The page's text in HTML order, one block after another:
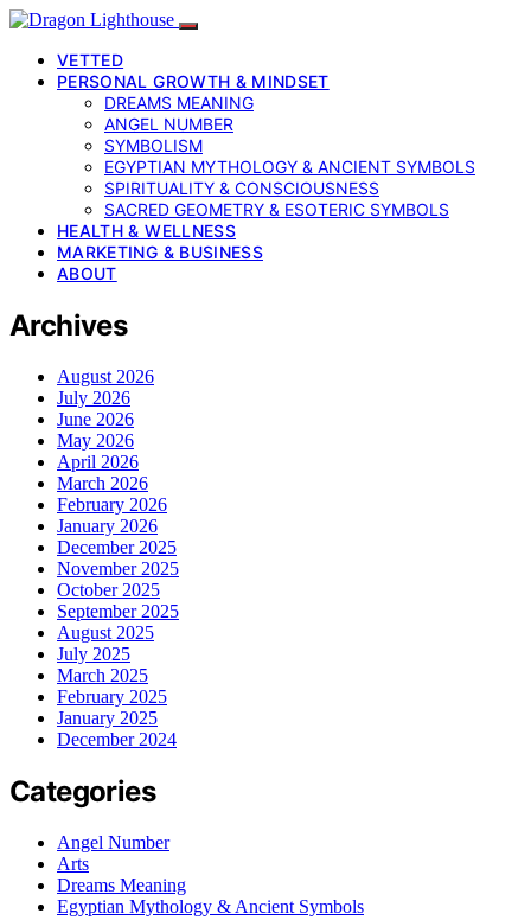
VETTED
PERSONAL GROWTH & MINDSET
DREAMS MEANING
ANGEL NUMBER
SYMBOLISM
EGYPTIAN MYTHOLOGY & ANCIENT SYMBOLS
SPIRITUALITY & CONSCIOUSNESS
SACRED GEOMETRY & ESOTERIC SYMBOLS
HEALTH & WELLNESS
MARKETING & BUSINESS
ABOUT
Archives
August 2026
July 2026
June 2026
May 2026
April 2026
March 2026
February 2026
January 2026
December 2025
November 2025
October 2025
September 2025
August 2025
July 2025
March 2025
February 2025
January 2025
December 2024
Categories
Angel Number
Arts
Dreams Meaning
Egyptian Mythology & Ancient Symbols